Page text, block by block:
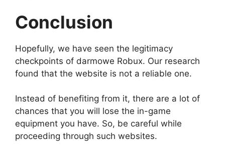
Conclusion
Hopefully, we have seen the legitimacy
checkpoints of darmowe Robux. Our research
found that the website is not a reliable one.
Instead of benefiting from it, there are a lot of
chances that you will lose the in-game
equipment you have. So, be careful while
proceeding through such websites.